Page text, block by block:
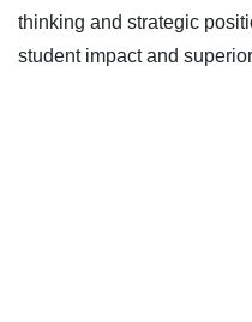
thinking and strategic
student impact and